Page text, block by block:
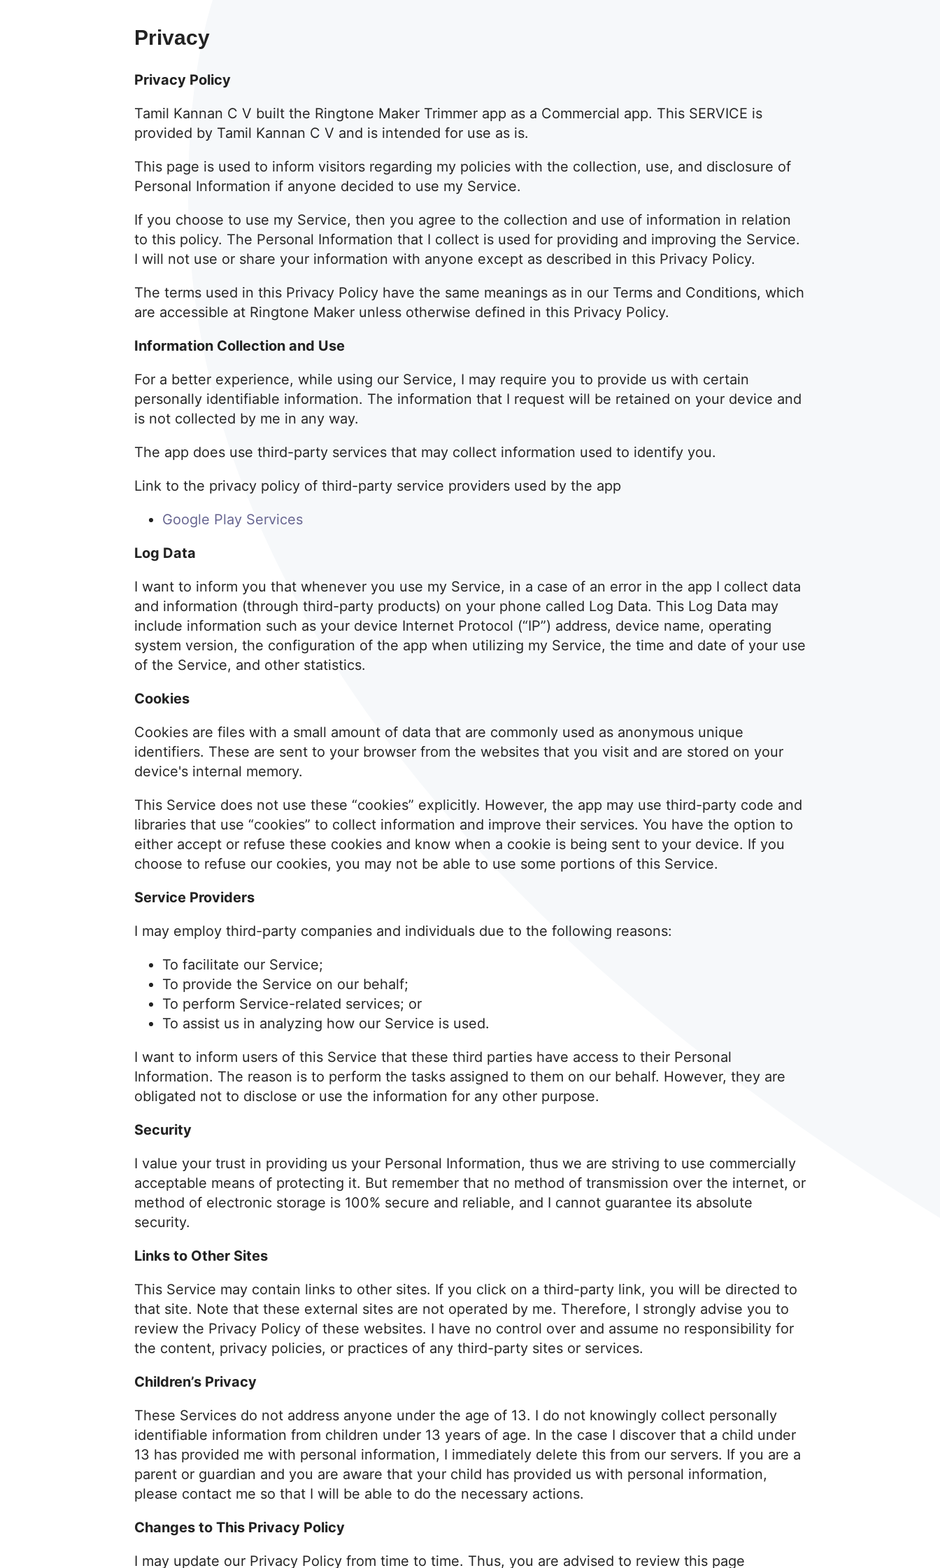
Privacy
Privacy Policy
Tamil Kannan C V built the Ringtone Maker Trimmer app as a Commercial app. This SERVICE is
provided by Tamil Kannan C V and is intended for use as is.
This page is used to inform visitors regarding my policies with the collection, use, and disclosure of
Personal Information if anyone decided to use my Service.
If you choose to use my Service, then you agree to the collection and use of information in relation
to this policy. The Personal Information that I collect is used for providing and improving the Service.
I will not use or share your information with anyone except as described in this Privacy Policy.
The terms used in this Privacy Policy have the same meanings as in our Terms and Conditions, which
are accessible at Ringtone Maker unless otherwise defined in this Privacy Policy.
Information Collection and Use
For a better experience, while using our Service, I may require you to provide us with certain
personally identifiable information. The information that I request will be retained on your device and
is not collected by me in any way.
The app does use third-party services that may collect information used to identify you.
Link to the privacy policy of third-party service providers used by the app
Google Play Services
Log Data
I want to inform you that whenever you use my Service, in a case of an error in the app I collect data
and information (through third-party products) on your phone called Log Data. This Log Data may
include information such as your device Internet Protocol (“IP”) address, device name, operating
system version, the configuration of the app when utilizing my Service, the time and date of your use
of the Service, and other statistics.
Cookies
Cookies are files with a small amount of data that are commonly used as anonymous unique
identifiers. These are sent to your browser from the websites that you visit and are stored on your
device's internal memory.
This Service does not use these “cookies” explicitly. However, the app may use third-party code and
libraries that use “cookies” to collect information and improve their services. You have the option to
either accept or refuse these cookies and know when a cookie is being sent to your device. If you
choose to refuse our cookies, you may not be able to use some portions of this Service.
Service Providers
I may employ third-party companies and individuals due to the following reasons:
To facilitate our Service;
To provide the Service on our behalf;
To perform Service-related services; or
To assist us in analyzing how our Service is used.
I want to inform users of this Service that these third parties have access to their Personal
Information. The reason is to perform the tasks assigned to them on our behalf. However, they are
obligated not to disclose or use the information for any other purpose.
Security
I value your trust in providing us your Personal Information, thus we are striving to use commercially
acceptable means of protecting it. But remember that no method of transmission over the internet, or
method of electronic storage is 100% secure and reliable, and I cannot guarantee its absolute
security.
Links to Other Sites
This Service may contain links to other sites. If you click on a third-party link, you will be directed to
that site. Note that these external sites are not operated by me. Therefore, I strongly advise you to
review the Privacy Policy of these websites. I have no control over and assume no responsibility for
the content, privacy policies, or practices of any third-party sites or services.
Children’s Privacy
These Services do not address anyone under the age of 13. I do not knowingly collect personally
identifiable information from children under 13 years of age. In the case I discover that a child under
13 has provided me with personal information, I immediately delete this from our servers. If you are a
parent or guardian and you are aware that your child has provided us with personal information,
please contact me so that I will be able to do the necessary actions.
Changes to This Privacy Policy
I may update our Privacy Policy from time to time. Thus, you are advised to review this page